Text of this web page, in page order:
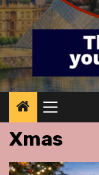
Primary
Menu
Xmas